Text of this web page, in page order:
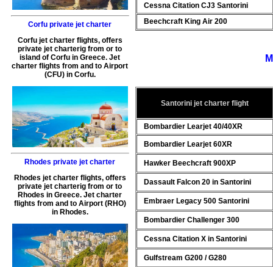
Corfu private jet charter
Corfu jet charter flights, offers
private jet charterig from or to
island ofCorfu inGreece. Jet
charter flights from and to Airport
(CFU) in Corfu.
Rhodes private jet charter
Rhodes jet charter flights, offers
private jet charterig from or to
Rhodes inGreece. Jet charter
flights from and to Airport (RHO)
in Rhodes.
Cessna Citation CJ3 Santorini
Beechcraft King Air 200
Santorini jet charter flight
Bombardier Learjet 40/40XR
Bombardier Learjet 60XR
Hawker Beechcraft 900XP
Dassault Falcon 20 in Santorini
Embraer Legacy 500 Santorini
Bombardier Challenger 300
Cessna Citation X in Santorini
Gulfstream G200 / G280